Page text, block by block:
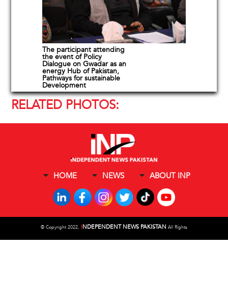
The participant attending
the event of Policy
Dialogue on Gwadar as an
energy Hub of Pakistan,
Pathways for sustainable
Development
RELATED PHOTOS:
HOME NEWS ABOUT INP
© Copyright 2022, INDEPENDENT NEWS PAKISTAN All Rights